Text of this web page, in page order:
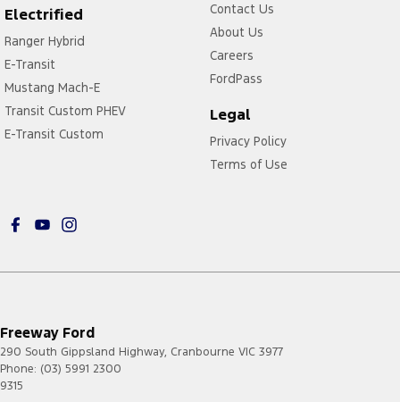
Electrified
Ranger Hybrid
E-Transit
Mustang Mach-E
Transit Custom PHEV
E-Transit Custom
Contact Us
About Us
Careers
FordPass
Legal
Privacy Policy
Terms of Use
Freeway Ford
290 South Gippsland Highway, Cranbourne VIC 3977
Phone: (03) 5991 2300
9315